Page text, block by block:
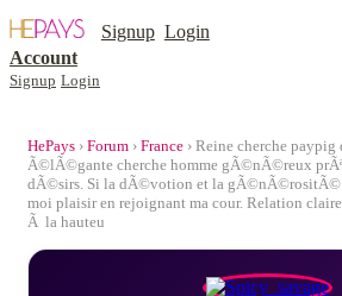
Signup Login
Account
Signup Login
HePays › Forum › France › Reine cherche
Ã©lÃ©gante cherche homme gÃ©nÃ©reux
dÃ©sirs. Si la dÃ©votion et la gÃ©nÃ©rositÃ©
moi plaisir en rejoignant ma cour. Relation claire
Ã la hauteu